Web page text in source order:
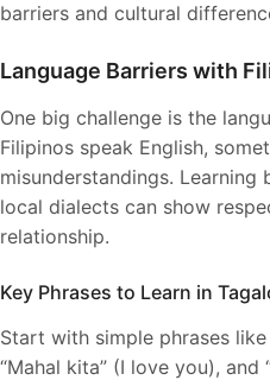
barriers and cultural
Language Barriers with
One big challenge is the
Filipinos speak English,
misunderstandings. Learning
local dialects can show
relationship.
Key Phrases to Learn in
Start with simple phrases like
“Mahal kita” (I love you), and